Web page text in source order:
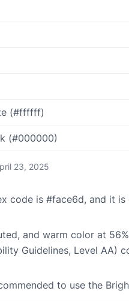
23, 2025
code is #face6d, and it
and warm color at
Guidelines, Level AA)
to use the
(#ffffff)
(#000000)